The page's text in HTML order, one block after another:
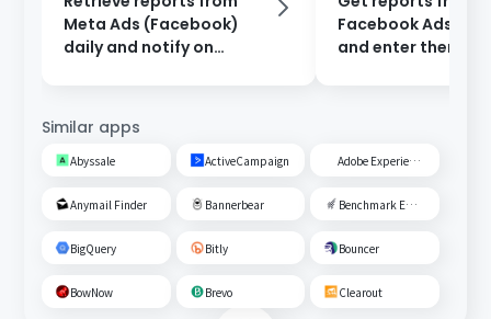
Meta Ads (Facebook)
daily and notify on
Facebook Ads
and enter them
Similar apps
Abyssale ActiveCampaign Adobe Experience Cloud
Anymail Finder Bannerbear Benchmark Email
BigQuery Bitly Bouncer
BowNow Brevo Clearout